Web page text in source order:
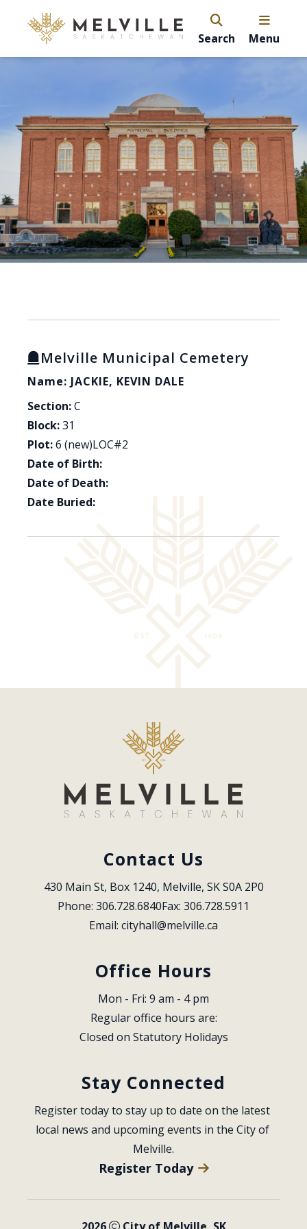
Search Menu
Melville Municipal Cemetery
Name: JACKIE, KEVIN DALE
Section:C
Block:31
Plot:6 (new)LOC#2
Date of Birth:
Date of Death:
Date Buried:
Contact Us
430 Main St, Box 1240, Melville, SK S0A 2P0
Phone: 306.728.6840Fax: 306.728.5911
Email: cityhall@melville.ca
Office Hours
Mon - Fri: 9 am - 4 pm
Regular office hours are:
Closed on Statutory Holidays
Stay Connected
Register today to stay up to date on the latest
local news and upcoming events in the City of
Melville.
Register Today